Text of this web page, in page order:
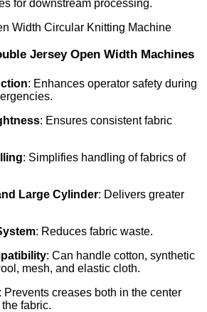
for downstream processing.
Jersey Open Width Machines
: Enhances operator safety during
: Ensures consistent fabric
: Simplifies handling of fabrics of
Large Cylinder: Delivers greater
: Reduces fabric waste.
: Can handle cotton, synthetic
mesh, and elastic cloth.
: Prevents creases both in the center
fabric.